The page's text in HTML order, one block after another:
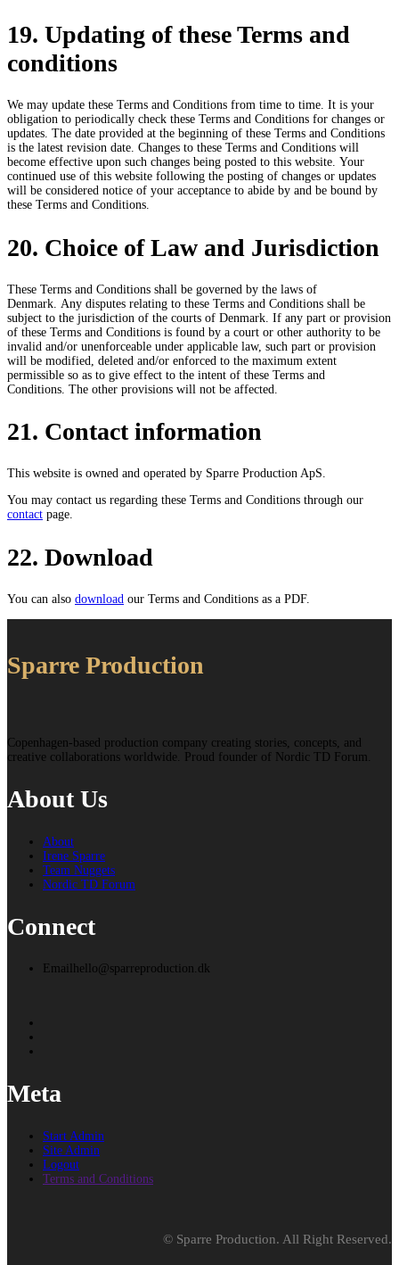
19. Updating of these Terms and
conditions
We may update these Terms and Conditions from time to time. It is your
obligation to periodically check these Terms and Conditions for changes or
updates. The date provided at the beginning of these Terms and Conditions
is the latest revision date. Changes to these Terms and Conditions will
become effective upon such changes being posted to this website. Your
continued use of this website following the posting of changes or updates
will be considered notice of your acceptance to abide by and be bound by
these Terms and Conditions.
20. Choice of Law and Jurisdiction
These Terms and Conditions shall be governed by the laws of
Denmark. Any disputes relating to these Terms and Conditions shall be
subject to the jurisdiction of the courts of Denmark. If any part or provision
of these Terms and Conditions is found by a court or other authority to be
invalid and/or unenforceable under applicable law, such part or provision
will be modified, deleted and/or enforced to the maximum extent
permissible so as to give effect to the intent of these Terms and
Conditions. The other provisions will not be affected.
21. Contact information
This website is owned and operated by Sparre Production ApS.
You may contact us regarding these Terms and Conditions through our
contact page.
22. Download
You can also download our Terms and Conditions as a PDF.
Sparre Production
Copenhagen-based production company creating stories, concepts, and
creative collaborations worldwide. Proud founder of Nordic TD Forum.
About Us
About
Irene Sparre
Team Nuggets
Nordic TD Forum
Connect
Email hello@sparreproduction.dk
Meta
Start Admin
Site Admin
Logout
Terms and Conditions
© Sparre Production. All Right Reserved.